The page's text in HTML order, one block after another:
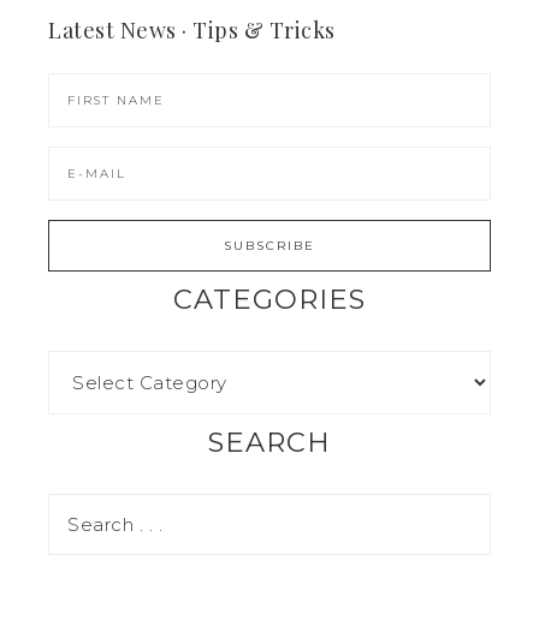
Latest News · Tips & Tricks
CATEGORIES
SEARCH